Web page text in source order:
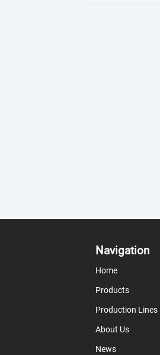
Navigation
Home
Products
Production Lines
About Us
News